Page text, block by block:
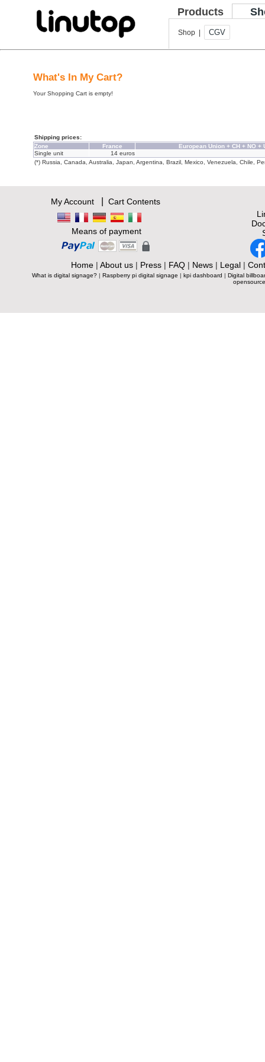
Products
Shop | CGV
What's In My Cart?
Your Shopping Cart is empty!
Shipping prices:
Zone
France
European Union + CH + NO +
Single unit
14 euros
(*) Russia, Canada, Australia, Japan, Argentina, Brazil, Mexico, Venezuela, Chile,
My Account| Cart Contents
Means of payment
Home| About us| Press| FAQ| News| Legal|
What is digital signage? | Raspberry pi digital signage | kpi dashboard | Digital